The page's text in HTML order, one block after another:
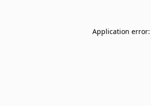
Application